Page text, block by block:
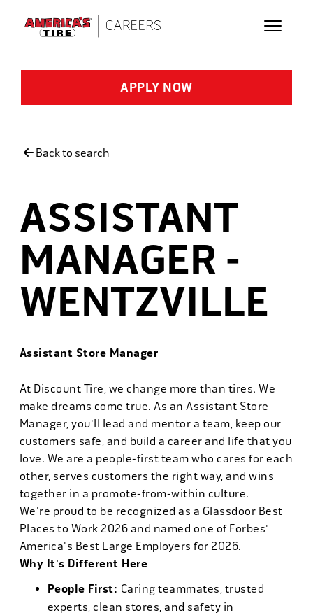
APPLY NOW
Back to search
ASSISTANT
MANAGER -
WENTZVILLE
Assistant Store Manager
At Discount Tire, we change more than tires. We
make dreams come true. As an Assistant Store
Manager, you'll lead and mentor a team, keep our
customers safe, and build a career and life that you
love. We are a people-first team who cares for each
other, serves customers the right way, and wins
together in a promote-from-within culture.
We're proud to be recognized as a Glassdoor Best
Places to Work 2026 and named one of Forbes'
America's Best Large Employers for 2026.
Why It's Different Here
People First: Caring teammates, trusted
experts, clean stores, and safety in